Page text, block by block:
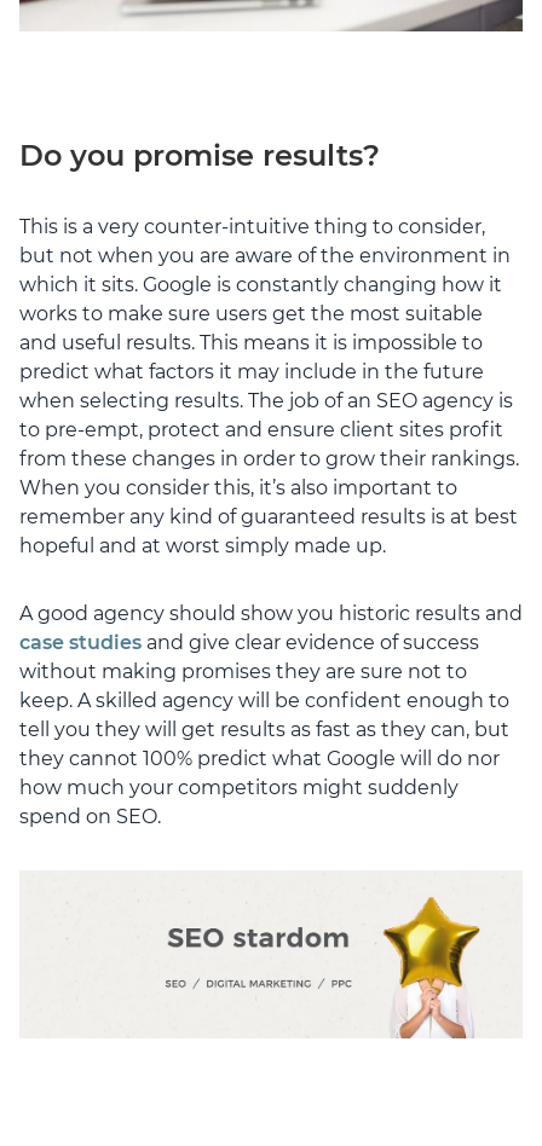
Do you promise results?
This is a very counter-intuitive thing to consider,
but not when you are aware of the environment in
which it sits. Google is constantly changing how it
works to make sure users get the most suitable
and useful results. This means it is impossible to
predict what factors it may include in the future
when selecting results. The job of an SEO agency is
to pre-empt, protect and ensure client sites profit
from these changes in order to grow their rankings.
When you consider this, it’s also important to
remember any kind of guaranteed results is at best
hopeful and at worst simply made up.
A good agency should show you historic results and
case studies and give clear evidence of success
without making promises they are sure not to
keep. A skilled agency will be confident enough to
tell you they will get results as fast as they can, but
they cannot 100% predict what Google will do nor
how much your competitors might suddenly
spend on SEO.